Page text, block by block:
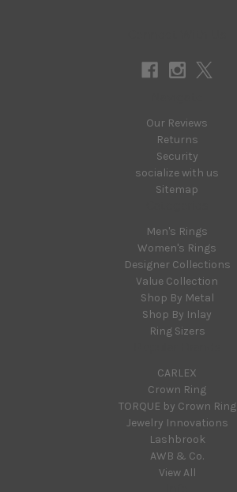
Our Reviews
Returns
Security
socialize with us
Sitemap
Men's Rings
Women's Rings
Designer Collections
Value Collection
Shop By Metal
Shop By Inlay
Ring Sizers
CARLEX
Crown Ring
TORQUE by Crown Ring
Jewelry Innovations
Lashbrook
AWB & Co.
View All